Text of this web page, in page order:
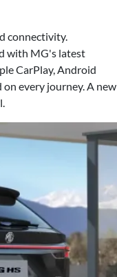
connectivity.
with MG's latest
CarPlay, Android
every journey. A new